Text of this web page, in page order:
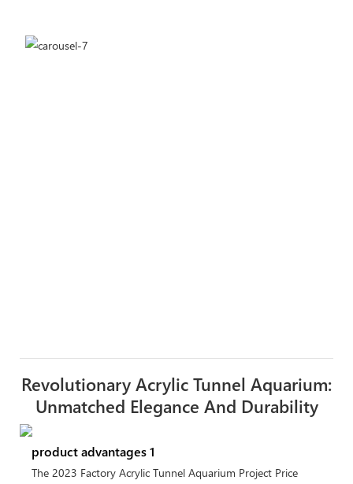
Revolutionary Acrylic Tunnel Aquarium:
Unmatched Elegance And Durability
product advantages 1
The 2023 Factory Acrylic Tunnel Aquarium Project Price